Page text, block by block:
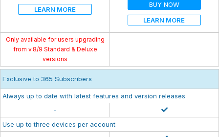
LEARN MORE
BUY NOW
LEARN MORE
Only available for users upgrading
from v.8/9 Standard & Deluxe
versions
Exclusive to 365 Subscribers
Always up to date with latest features and version releases
-
Use up to three devices per account